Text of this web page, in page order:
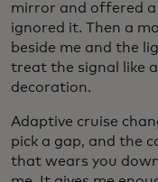
mirror and offered a
ignored it. Then a
beside me and the
treat the signal like
decoration.
Adaptive cruise
pick a gap, and the
that wears you